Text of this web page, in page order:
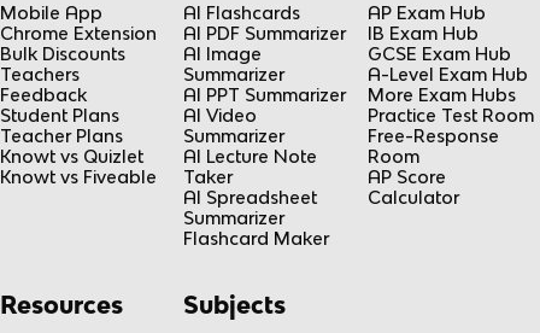
Mobile App
Chrome Extension
Bulk Discounts
Teachers
Feedback
Student Plans
Teacher Plans
Knowt vs Quizlet
Knowt vs Fiveable
AI Flashcards
AI PDF Summarizer
AI Image
Summarizer
AI PPT Summarizer
AI Video
Summarizer
AI Lecture Note
Taker
AI Spreadsheet
Summarizer
Flashcard Maker
AP Exam Hub
IB Exam Hub
GCSE Exam Hub
A-Level Exam Hub
More Exam Hubs
Practice Test Room
Free-Response
Room
AP Score
Calculator
Resources Subjects